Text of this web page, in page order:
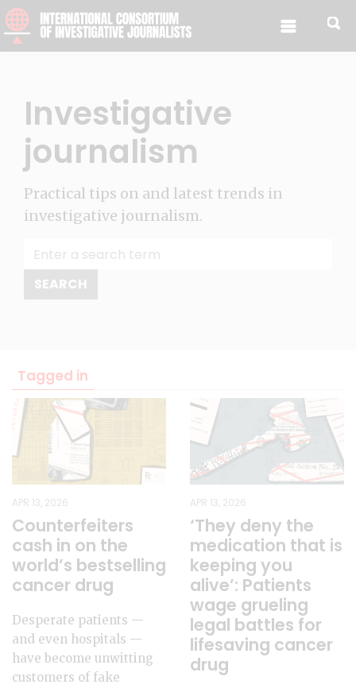
Skip to content
Investigative
journalism
Practical tips on and latest trends in
investigative journalism.
Tagged in
APR 13, 2026
Counterfeiters
cash in on the
world’s bestselling
cancer drug
Desperate patients —
and even hospitals —
have become unwitting
customers of fake
APR 13, 2026
‘They deny the
medication that is
keeping you
alive’: Patients
wage grueling
legal battles for
lifesaving cancer
drug